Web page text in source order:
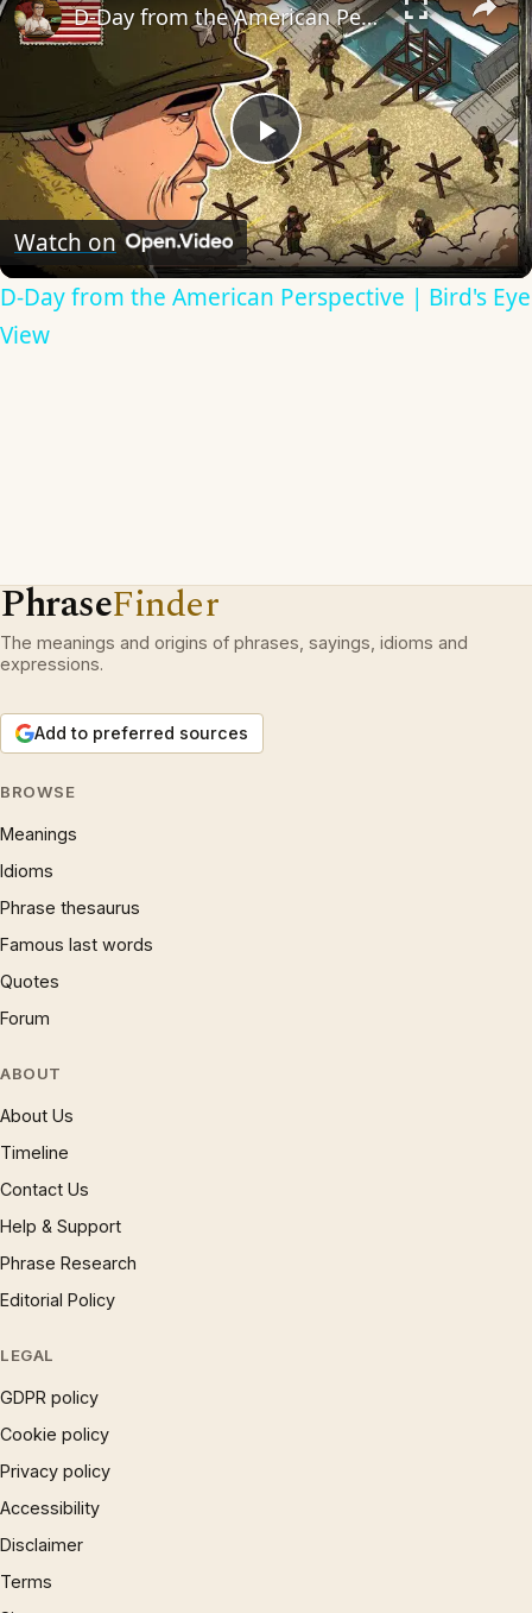
Play
Video
D-Day from the American Perspective | Bird's Eye View
Watch on
D-Day from the American Perspective | Bird's Eye
View
PhraseFinder
The meanings and origins of phrases, sayings, idioms and
expressions.
Add to preferred sources
BROWSE
Meanings
Idioms
Phrase thesaurus
Famous last words
Quotes
Forum
ABOUT
About Us
Timeline
Contact Us
Help & Support
Phrase Research
Editorial Policy
LEGAL
GDPR policy
Cookie policy
Privacy policy
Accessibility
Disclaimer
Terms